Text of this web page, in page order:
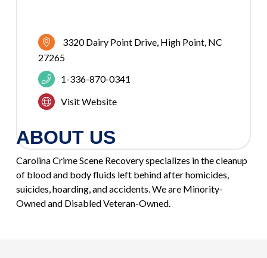
3320 Dairy Point Drive High Point NC
27265
1-336-870-0341
Visit Website
ABOUT US
Carolina Crime Scene Recovery specializes in the cleanup
of blood and body fluids left behind after homicides,
suicides, hoarding, and accidents. We are Minority-
Owned and Disabled Veteran-Owned.